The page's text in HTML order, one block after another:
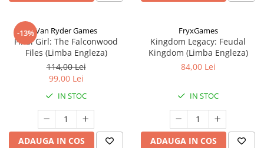
-13%Van Ryder Games
Final Girl: The Falconwood
Files (Limba Engleza)
114,00 Lei
99,00 Lei
IN STOC
ADAUGA IN COS
FryxGames
Kingdom Legacy: Feudal
Kingdom (Limba Engleza)
84,00 Lei
IN STOC
ADAUGA IN COS